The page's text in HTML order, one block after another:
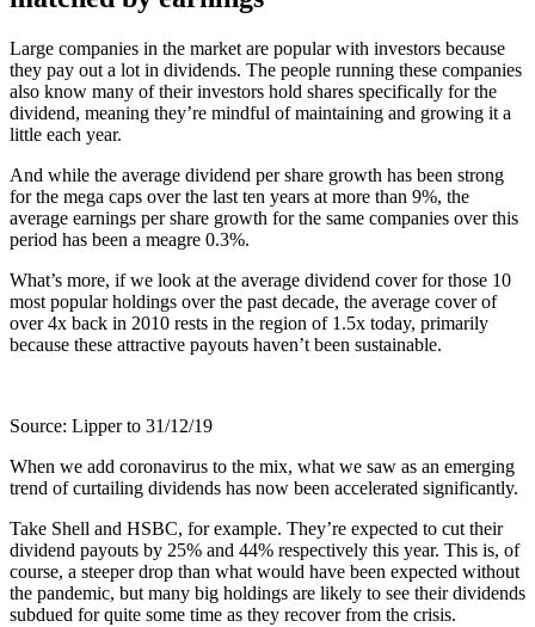
Large companies in the market are popular with investors because
they pay out a lot in dividends. The people running these companies
also know many of their investors hold shares specifically for the
dividend, meaning they’re mindful of maintaining and growing it a
little each year.
And while the average dividend per share growth has been strong
for the mega caps over the last ten years at more than 9%, the
average earnings per share growth for the same companies over this
period has been a meagre 0.3%.
What’s more, if we look at the average dividend cover for those 10
most popular holdings over the past decade, the average cover of
over 4x back in 2010 rests in the region of 1.5x today, primarily
because these attractive payouts haven’t been sustainable.
Source: Lipper to 31/12/19
When we add coronavirus to the mix, what we saw as an emerging
trend of curtailing dividends has now been accelerated significantly.
Take Shell and HSBC, for example. They’re expected to cut their
dividend payouts by 25% and 44% respectively this year. This is, of
course, a steeper drop than what would have been expected without
the pandemic, but many big holdings are likely to see their dividends
subdued for quite some time as they recover from the crisis.